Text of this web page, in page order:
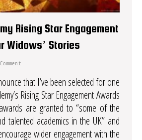
Rising Star Engagement
Widows’ Stories
that I’ve been selected for one
Rising Star Engagement Awards
are granted to “some of the
talented academics in the UK” and
wider engagement with the